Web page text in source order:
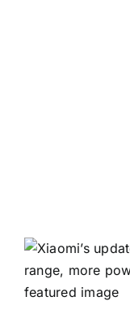
View
Larger
Image